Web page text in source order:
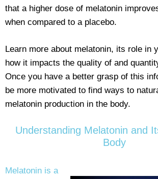
that a higher dose of melatonin
when compared to a placebo.
Learn more about melatonin, its role in
how it impacts the quality of and
Once you have a better grasp of this
be more motivated to find ways to
melatonin production in the body.
Understanding Melatonin and
Body
Melatonin is a